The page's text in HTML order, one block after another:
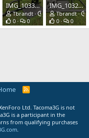
Mar 30, 2020
IMG_1033.JPG
Tbrandt
Mar 30, 2020
0
0
IMG_1032.JPG
Tbrandt
0
0
R
Ltd. Tacoma3G is not
is a participant in the
from qualifying purchases
.